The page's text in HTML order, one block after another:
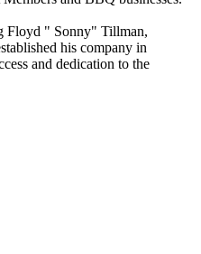
Floyd " Sonny" Tillman,
his company in
and dedication to the